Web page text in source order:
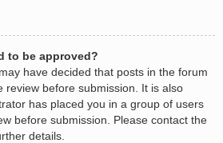
to be approved?
have decided that posts in the forum
review before submission. It is also
has placed you in a group of users
before submission. Please contact the
details.